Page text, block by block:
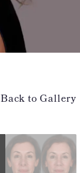
Back to Gallery